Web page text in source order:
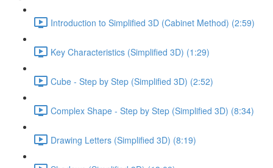
Introduction to Simplified 3D (Cabinet Method) (2:59)
Key Characteristics (Simplified 3D) (1:29)
Cube - Step by Step (Simplified 3D) (2:52)
Complex Shape - Step by Step (Simplified 3D) (8:34)
Drawing Letters (Simplified 3D) (8:19)